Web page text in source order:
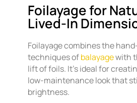
Foilayage for
Lived-In
Foilayage combines the
techniques ofbalayagewith
lift of foils. It’s ideal for
low-maintenance look that
brightness.